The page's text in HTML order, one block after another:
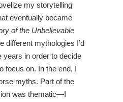
my storytelling
eventually became
of the Unbelievable
different mythologies I’d
years in order to decide
focus on. In the end, I
myths. Part of the
was thematic—I